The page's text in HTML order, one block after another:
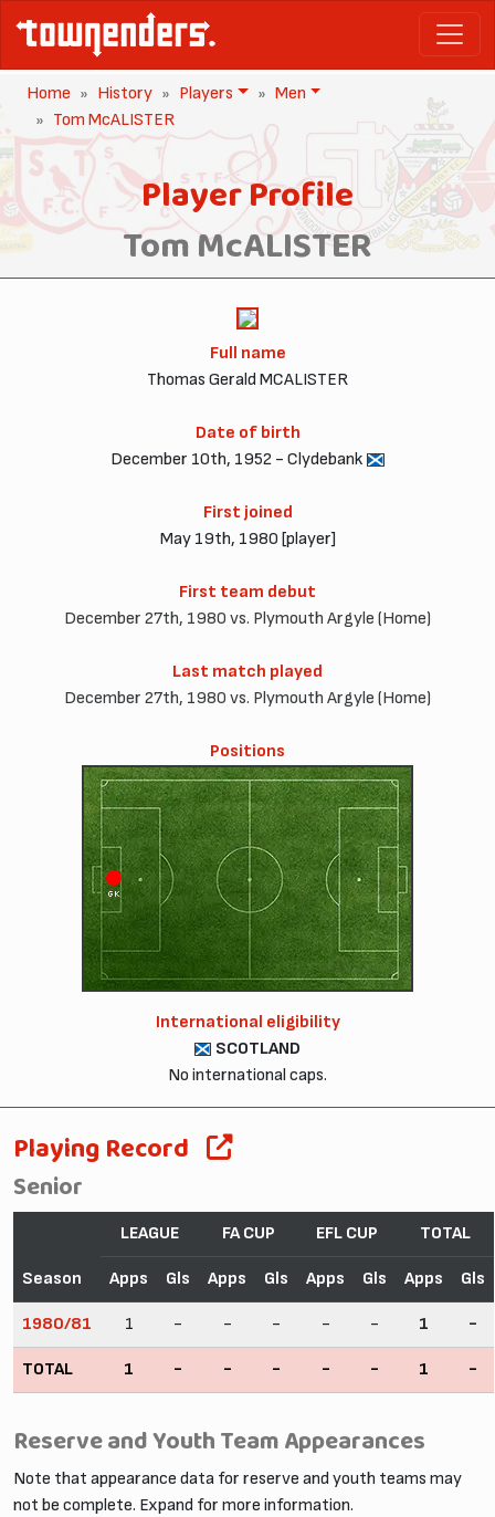
Home History Players
Men
Tom McALISTER
Player Profile
Tom McALISTER
Full name
Thomas Gerald MCALISTER
Date of birth
December 10th, 1952 - Clydebank
First joined
May 19th, 1980 [player]
First team debut
December 27th, 1980 vs. Plymouth Argyle (Home)
Last match played
December 27th, 1980 vs. Plymouth Argyle (Home)
Positions
GK
International eligibility
SCOTLAND
No international caps.
Playing Record
Senior
Season
LEAGUE FA CUP EFL CUP TOTAL
Apps Gls Apps Gls Apps Gls Apps Gls
1980/81 1 - - - - - 1 -
TOTAL 1 - - - - - 1 -
Reserve and Youth Team Appearances
Note that appearance data for reserve and youth teams may
not be complete. Expand for more information.